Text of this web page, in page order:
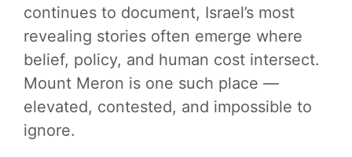
continues to document, Israel’s most
revealing stories often emerge where
belief, policy, and human cost intersect.
Mount Meron is one such place —
elevated, contested, and impossible to
ignore.